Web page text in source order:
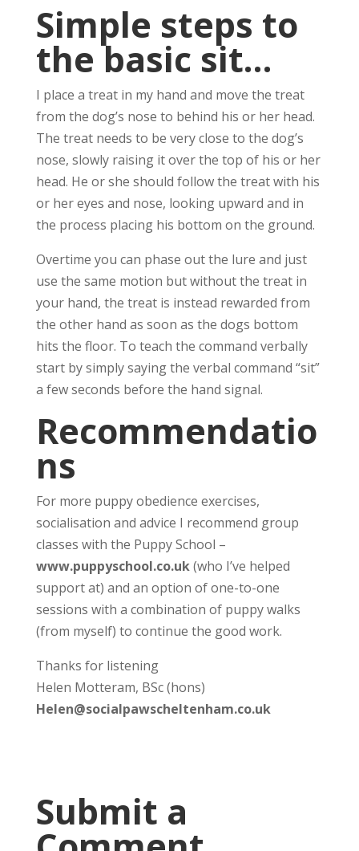
Simple steps to
the basic sit…
I place a treat in my hand and move the treat
from the dog’s nose to behind his or her head.
The treat needs to be very close to the dog’s
nose, slowly raising it over the top of his or her
head. He or she should follow the treat with his
or her eyes and nose, looking upward and in
the process placing his bottom on the ground.
Overtime you can phase out the lure and just
use the same motion but without the treat in
your hand, the treat is instead rewarded from
the other hand as soon as the dogs bottom
hits the floor. To teach the command verbally
start by simply saying the verbal command “sit”
a few seconds before the hand signal.
Recommendatio
ns
For more puppy obedience exercises,
socialisation and advice I recommend group
classes with the Puppy School –
www.puppyschool.co.uk(who I’ve helped
support at) and an option of one-to-one
sessions with a combination of puppy walks
(from myself) to continue the good work.
Thanks for listening
Helen Motteram, BSc (hons)
Helen@socialpawscheltenham.co.uk
Submit a